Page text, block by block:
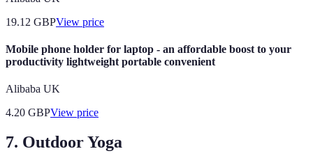
19.12 GBPView price
Mobile phone holder for laptop - an affordable boost to your
productivity lightweight portable convenient
Alibaba UK
4.20 GBPView price
7. Outdoor Yoga